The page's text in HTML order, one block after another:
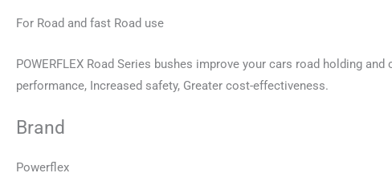
For Road and fast Road use
POWERFLEX Road Series bushes improve your cars road holding
performance, Increased safety, Greater cost-effectiveness.
Brand
Powerflex